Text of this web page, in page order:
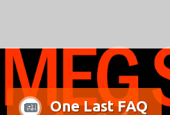
One Last FAQ